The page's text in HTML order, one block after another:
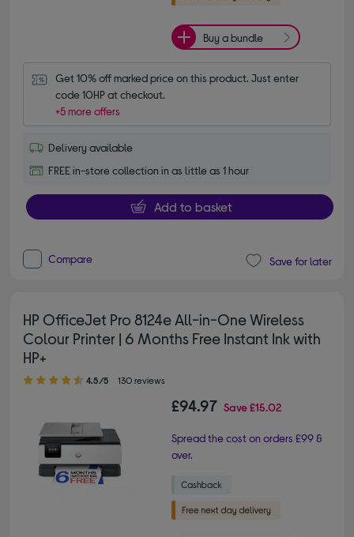
Buy a bundle
Get 10% off marked price on this product. Just enter
code 10HP at checkout.
+5 more offers
Delivery available
FREE in-store collection in as little as 1 hour
Add to basket
Compare Save for later
HP OfficeJet Pro 8124e All-in-One Wireless
Colour Printer | 6 Months Free Instant Ink with
HP+
4.50 out of 5 stars
4.5/5 130 reviews
£94.97 Save£15.02
Spread the cost on orders £99 &
over.